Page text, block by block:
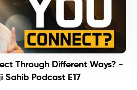
Through Different Ways? -
Podcast E17